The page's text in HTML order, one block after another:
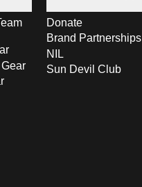
Donate
Brand Partnerships
NIL
Sun Devil Club